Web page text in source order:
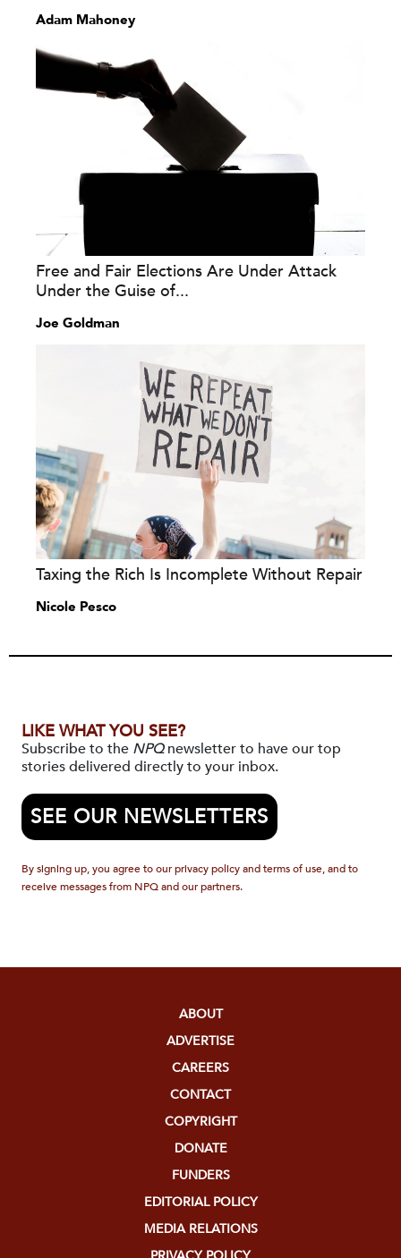
Adam Mahoney
Free and Fair Elections Are Under Attack
Under the Guise of...
Joe Goldman
Taxing the Rich Is Incomplete Without Repair
Nicole Pesco
LIKE WHAT YOU SEE?
Subscribe to the NPQnewsletter to have our top
stories delivered directly to your inbox.
SEE OUR NEWSLETTERS
By signing up, you agree to our privacy policy and terms of use, and to
receive messages from NPQ and our partners.
ABOUT
ADVERTISE
CAREERS
CONTACT
COPYRIGHT
DONATE
FUNDERS
EDITORIAL POLICY
MEDIA RELATIONS